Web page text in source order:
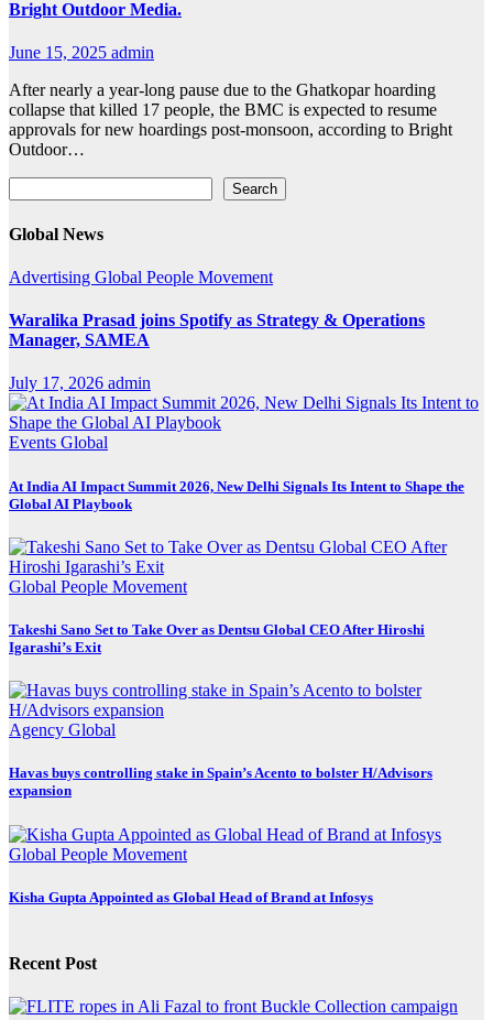
Bright Outdoor Media.
June 15, 2025 admin
After nearly a year-long pause due to the Ghatkopar hoarding
collapse that killed 17 people, the BMC is expected to resume
approvals for new hoardings post-monsoon, according to Bright
Outdoor…
Search
Global News
Advertising Global People Movement
Waralika Prasad joins Spotify as Strategy & Operations
Manager, SAMEA
July 17, 2026 admin
Events Global
At India AI Impact Summit 2026, New Delhi Signals Its Intent to Shape the
Global AI Playbook
Global People Movement
Takeshi Sano Set to Take Over as Dentsu Global CEO After Hiroshi
Igarashi’s Exit
Agency Global
Havas buys controlling stake in Spain’s Acento to bolster H/Advisors
expansion
Global People Movement
Kisha Gupta Appointed as Global Head of Brand at Infosys
Recent Post